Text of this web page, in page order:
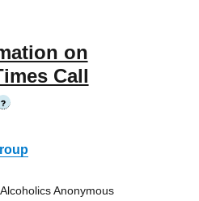
on
Call
?
Anonymous